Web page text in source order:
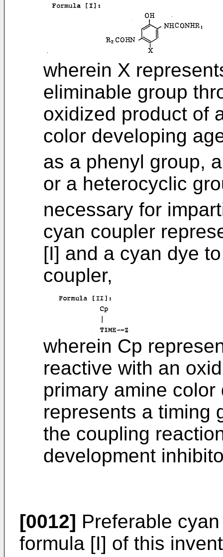
wherein X
eliminable group
oxidized product of
color developing
as a phenyl group,
or a heterocyclic
necessary for
cyan coupler
[I] and a cyan dye
coupler,
wherein Cp
reactive with an
primary amine
represents a timing
the coupling
development
[0012] Preferable
formula [I] of this